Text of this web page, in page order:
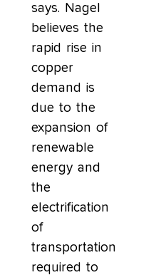
says. Nagel
believes the
rapid rise in
copper
demand is
due to the
expansion of
renewable
energy and
the
electrification
of
transportation
required to